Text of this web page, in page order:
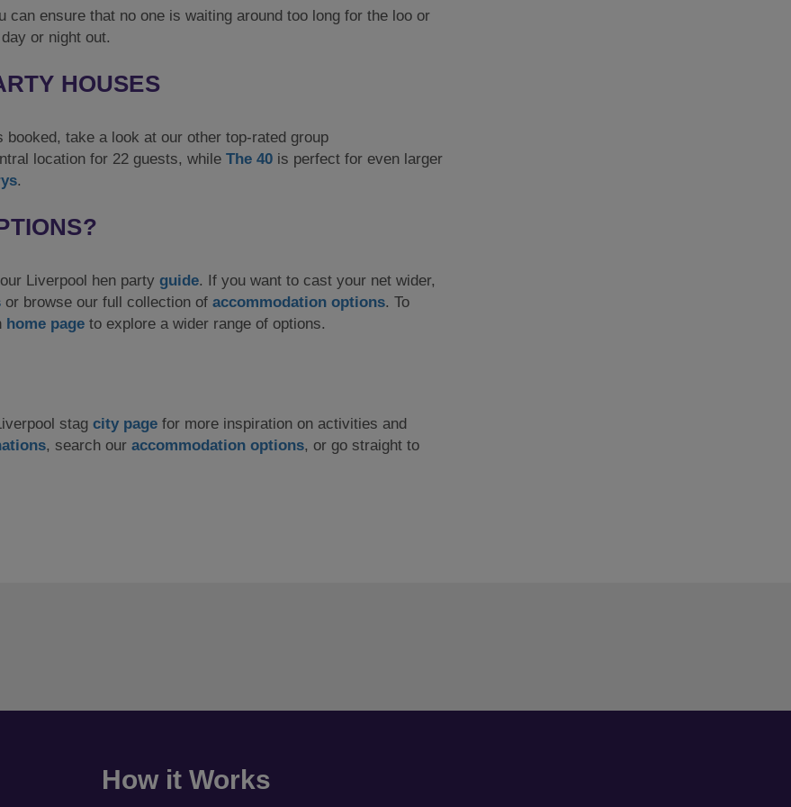
ensure that no one is waiting around too long for the loo or
or night out.
HOUSES
take a look at our other top-rated group
location for 22 guests, while The 40 is perfect for even larger
.
Liverpool hen party guide. If you want to cast your net wider,
or browse our full collection of accommodation options. To
home page to explore a wider range of options.
stag city page for more inspiration on activities and
, search our accommodation options, or go straight to
How it Works